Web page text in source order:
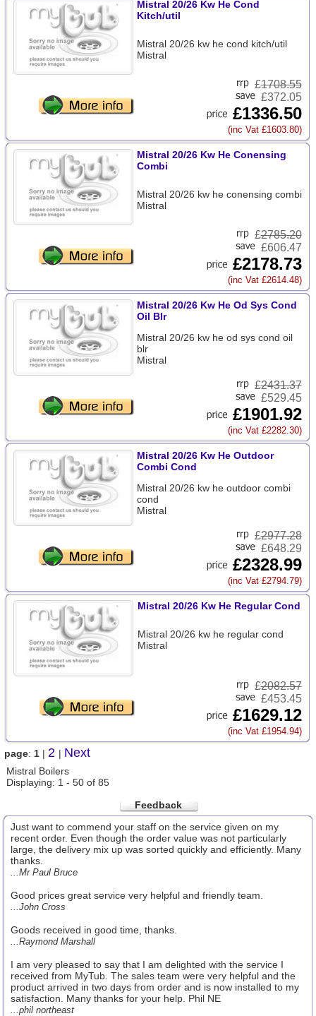
Mistral 20/26 Kw He Cond
Kitch/util
Mistral 20/26 kw he cond kitch/util
Mistral
£1708.55
£372.05
£1336.50
(inc Vat £1603.80)
Mistral 20/26 Kw He Conensing
Combi
Mistral 20/26 kw he conensing combi
Mistral
£2785.20
£606.47
£2178.73
(inc Vat £2614.48)
Mistral 20/26 Kw He Od Sys Cond
Oil Blr
Mistral 20/26 kw he od sys cond oil
blr
Mistral
£2431.37
£529.45
£1901.92
(inc Vat £2282.30)
Mistral 20/26 Kw He Outdoor
Combi Cond
Mistral 20/26 kw he outdoor combi
cond
Mistral
£2977.28
£648.29
£2328.99
(inc Vat £2794.79)
Mistral 20/26 Kw He Regular Cond
Mistral 20/26 kw he regular cond
Mistral
£2082.57
£453.45
£1629.12
(inc Vat £1954.94)
page: 1 | 2 | Next
Mistral Boilers
Displaying: 1 - 50 of 85
Feedback
Just want to commend your staff on the service given on my
recent order. Even though the order value was not particularly
large, the delivery mix up was sorted quickly and efficiently. Many
thanks.
...Mr Paul Bruce
Good prices great service very helpful and friendly team.
...John Cross
Goods received in good time, thanks.
...Raymond Marshall
I am very pleased to say that I am delighted with the service I
received from MyTub. The sales team were very helpful and the
product arrived in two days from order and is now installed to my
satisfaction. Many thanks for your help. Phil NE
...phil northeast